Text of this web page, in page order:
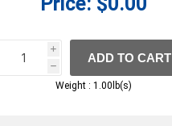
i
h
h
ADD TO CART
Weight : 1.00lb(s)